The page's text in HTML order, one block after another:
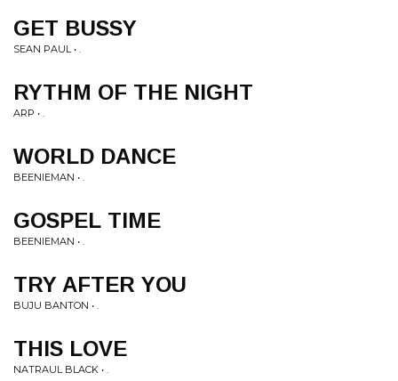
GET BUSSY
SEAN PAUL • .
RYTHM OF THE NIGHT
ARP • .
WORLD DANCE
BEENIEMAN • .
GOSPEL TIME
BEENIEMAN • .
TRY AFTER YOU
BUJU BANTON • .
THIS LOVE
NATRAUL BLACK • .